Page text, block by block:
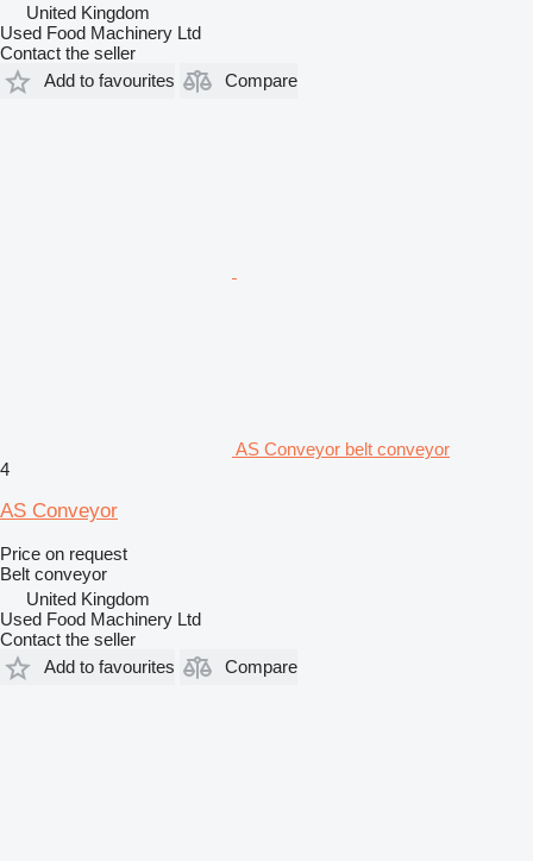
United Kingdom
Used Food Machinery Ltd
Contact the seller
Add to favourites
Compare
AS Conveyor belt conveyor
4
AS Conveyor
Price on request
Belt conveyor
United Kingdom
Used Food Machinery Ltd
Contact the seller
Add to favourites
Compare